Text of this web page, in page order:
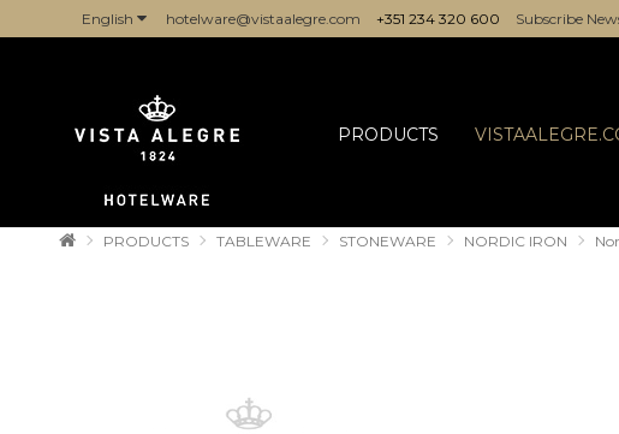
English hotelware@vistaalegre.com +351 234 320 600 Subscribe
PRODUCTS
PRODUCTS TABLEWARE STONEWARE NORDIC IRON